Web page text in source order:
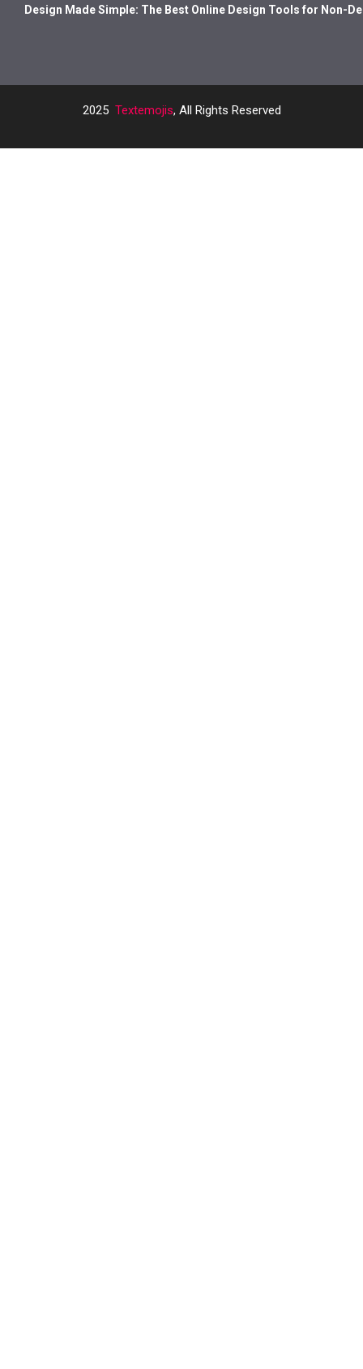
Design Made Simple: The Best Online Design Tools for Non-
2025 Textemojis, All Rights Reserved